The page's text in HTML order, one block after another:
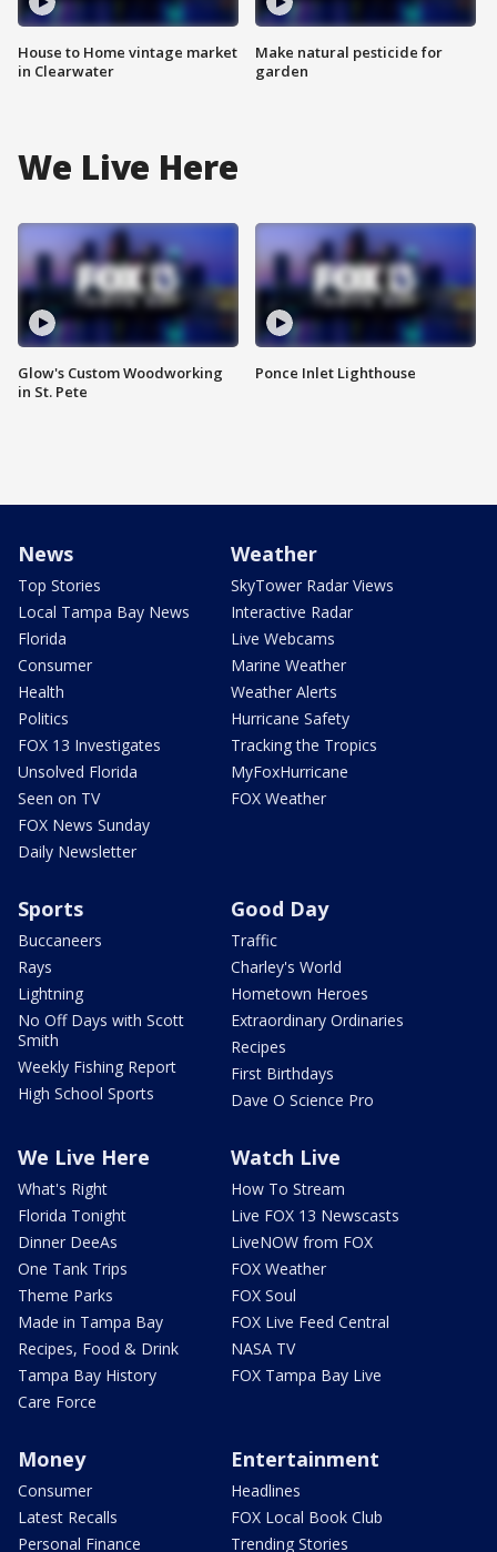
House to Home vintage market
in Clearwater
Make natural pesticide for
garden
We Live Here
Glow's Custom Woodworking
in St. Pete
Ponce Inlet Lighthouse
News
Top Stories
Local Tampa Bay News
Florida
Consumer
Health
Politics
FOX 13 Investigates
Unsolved Florida
Seen on TV
FOX News Sunday
Daily Newsletter
Weather
SkyTower Radar Views
Interactive Radar
Live Webcams
Marine Weather
Weather Alerts
Hurricane Safety
Tracking the Tropics
MyFoxHurricane
FOX Weather
Sports
Buccaneers
Rays
Lightning
No Off Days with Scott
Smith
Weekly Fishing Report
High School Sports
Good Day
Traffic
Charley's World
Hometown Heroes
Extraordinary Ordinaries
Recipes
First Birthdays
Dave O Science Pro
We Live Here
What's Right
Florida Tonight
Dinner DeeAs
One Tank Trips
Theme Parks
Made in Tampa Bay
Recipes, Food & Drink
Tampa Bay History
Care Force
Watch Live
How To Stream
Live FOX 13 Newscasts
LiveNOW from FOX
FOX Weather
FOX Soul
FOX Live Feed Central
NASA TV
FOX Tampa Bay Live
Money
Consumer
Latest Recalls
Personal Finance
Entertainment
Headlines
FOX Local Book Club
Trending Stories